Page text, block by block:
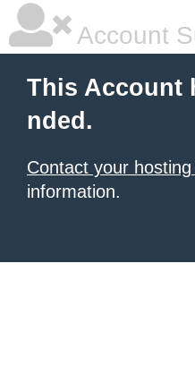
Account
This Account
nded.
Contact your
information.